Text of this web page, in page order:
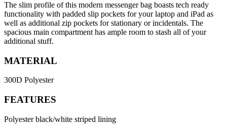
The slim profile of this modern messenger bag boasts tech ready
functionality with padded slip pockets for your laptop and iPad as
well as additional zip pockets for stationary or incidentals. The
spacious main compartment has ample room to stash all of your
additional stuff.
MATERIAL
300D Polyester
FEATURES
Polyester black/white striped lining